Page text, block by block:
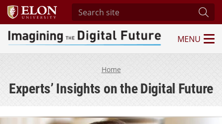
Search site
Imagining the Digital Future Center
MENU
Home
Experts’ Insights on the Digital Future